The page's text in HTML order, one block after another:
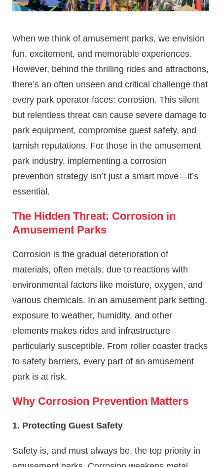
When we think of amusement parks, we envision
fun, excitement, and memorable experiences.
However, behind the thrilling rides and attractions,
there’s an often unseen and critical challenge that
every park operator faces: corrosion. This silent
but relentless threat can cause severe damage to
park equipment, compromise guest safety, and
tarnish reputations. For those in the amusement
park industry, implementing a corrosion
prevention strategy isn’t just a smart move—it’s
essential.
The Hidden Threat: Corrosion in
Amusement Parks
Corrosion is the gradual deterioration of
materials, often metals, due to reactions with
environmental factors like moisture, oxygen, and
various chemicals. In an amusement park setting,
exposure to weather, humidity, and other
elements makes rides and infrastructure
particularly susceptible. From roller coaster tracks
to safety barriers, every part of an amusement
park is at risk.
Why Corrosion Prevention Matters
1. Protecting Guest Safety
Safety is, and must always be, the top priority in